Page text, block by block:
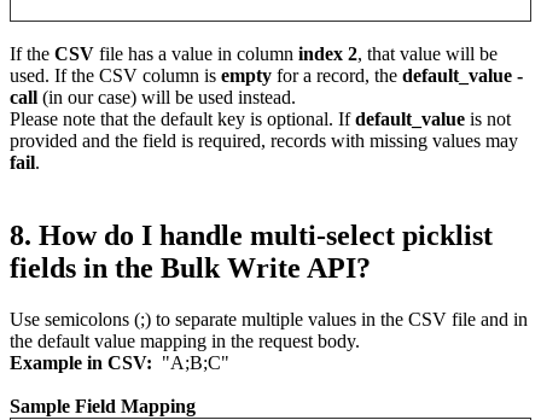
If the CSV file has a value in column index 2, that value will be
used. If the CSV column is empty for a record, the default_value -
call (in our case) will be used instead.
Please note that the default key is optional. Ifdefault_value is not
provided and the field is required, records with missing values may
fail.
8. How do I handle multi-select picklist
fields in the Bulk Write API?
Use semicolons (;) to separate multiple values in the CSV file and in
the default value mapping in the request body.
Example in CSV: "A;B;C"
Sample Field Mapping